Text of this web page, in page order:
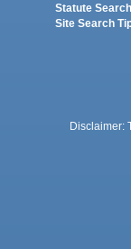
Statute
Site Search
Disclaimer: